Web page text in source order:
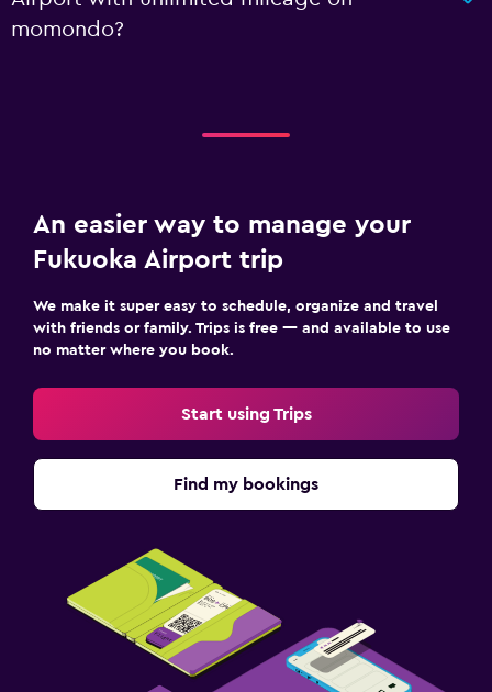
momondo?
An easier way to manage your
Fukuoka Airport trip
We make it super easy to schedule, organize and travel
with friends or family. Trips is free — and available to use
no matter where you book.
Start using Trips
Find my bookings